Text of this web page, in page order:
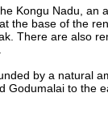
Kongu Nadu, an
the base of the
There are also
by a natural
Godumalai to the